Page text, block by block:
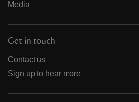
Media
Get in touch
Contact us
Sign up to hear more